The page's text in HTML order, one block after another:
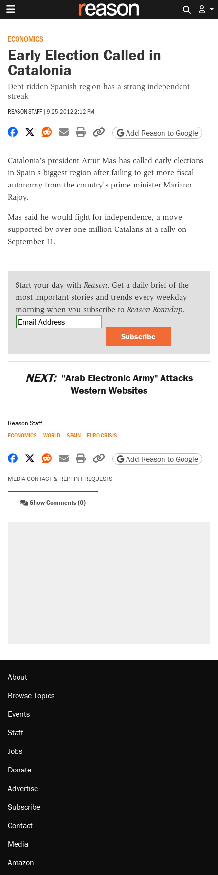
ECONOMICS
Early Election Called in
Catalonia
Debt ridden Spanish region has a strong independent
streak
REASON STAFF | 9.25.2012 2:12 PM
Share on Facebook
Share on X
Share on Reddit
Share by email
Print friendly version
Copy page URL
Add Reason to Google
Catalonia's president Artur Mas has called early elections
in Spain's biggest region after failing to get more fiscal
autonomy from the country's prime minister Mariano
Rajoy.
Mas said he would fight for independence, a move
supported by over one million Catalans at a rally on
September 11.
Start your day with Reason. Get a daily brief of the
most important stories and trends every weekday
morning when you subscribe to Reason Roundup.
Subscribe
NEXT: "Arab Electronic Army" Attacks
Western Websites
Reason Staff
ECONOMICS WORLD SPAIN EURO CRISIS
Share on Facebook
Share on X
Share on Reddit
Share by email
Print friendly version
Copy page URL
Add Reason to Google
MEDIA CONTACT & REPRINT REQUESTS
Show Comments (0)
About
Browse Topics
Events
Staff
Jobs
Donate
Advertise
Subscribe
Contact
Media
Amazon